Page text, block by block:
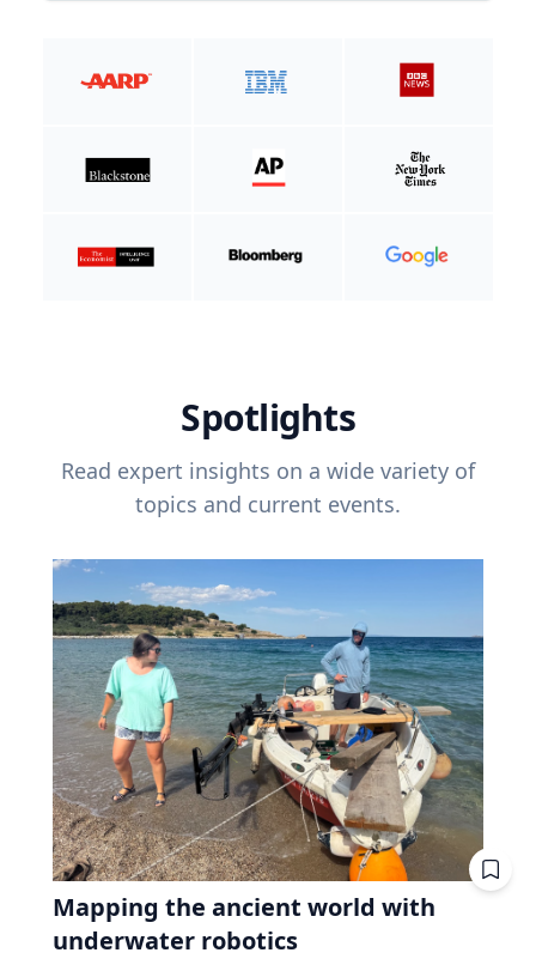
Spotlights
Read expert insights on a wide variety of
topics and current events.
Mapping the ancient world with
underwater robotics